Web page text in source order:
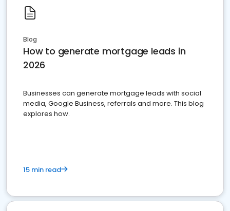
Blog
How to generate mortgage leads in
2026
Businesses can generate mortgage leads with social
media, Google Business, referrals and more. This blog
explores how.
15 min read